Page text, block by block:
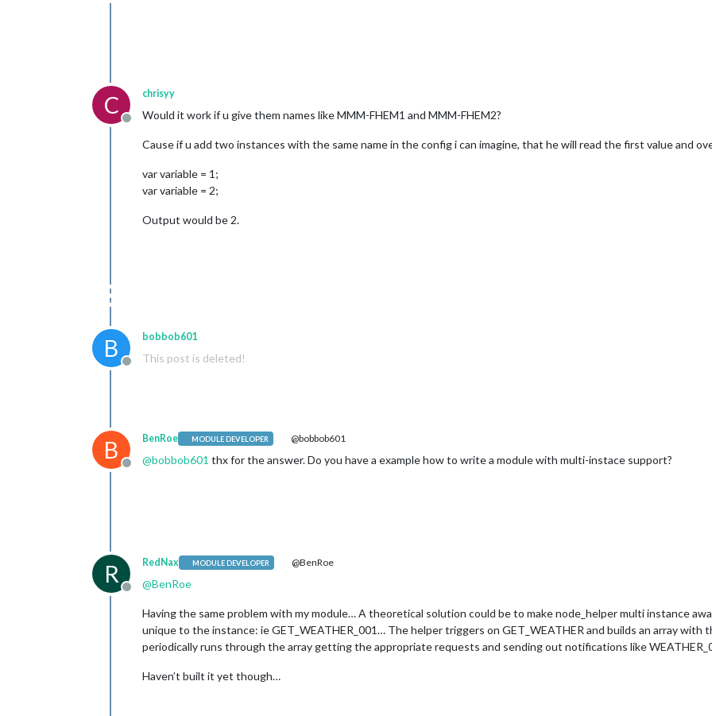
C
Offline
chrisyy
Would it work if u give them names like MMM-FHEM1 and MMM-FHEM2?
Cause if u add two instances with the same name in the config i can imagine, that he will read the first value and
var variable = 1;
var variable = 2;
Output would be 2.
B
Offline
bobbob601
This post is deleted!
B
Offline
BenRoe MODULE DEVELOPER @bobbob601
@bobbob601 thx for the answer. Do you have a example how to write a module with multi-instace support?
R
Offline
RedNax MODULE DEVELOPER @BenRoe
@BenRoe
Having the same problem with my module… A theoretical solution could be to make node_helper multi instance
unique to the instance: ie GET_WEATHER_001… The helper triggers on GET_WEATHER and builds an array
periodically runs through the array getting the appropriate requests and sending out notifications like
Haven’t built it yet though…